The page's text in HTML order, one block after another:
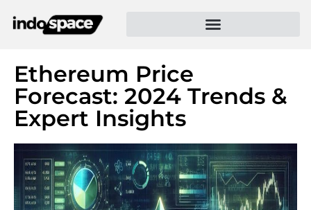
Ethereum Price
Forecast: 2024 Trends &
Expert Insights